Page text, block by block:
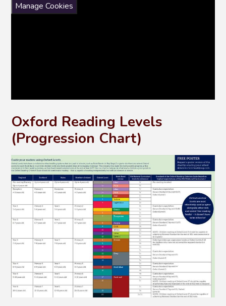
Manage Cookies
Oxford Reading Levels
(Progression Chart)